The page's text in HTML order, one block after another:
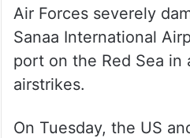
Air Forces severely
Sanaa International
port on the Red Sea in
airstrikes.
On Tuesday, the US